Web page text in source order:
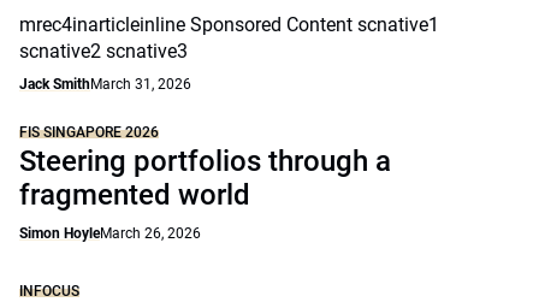
mrec4inarticleinline Sponsored Content scnative1
scnative2 scnative3
Jack SmithMarch 31, 2026
FIS SINGAPORE 2026
Steering portfolios through a
fragmented world
Simon HoyleMarch 26, 2026
INFOCUS